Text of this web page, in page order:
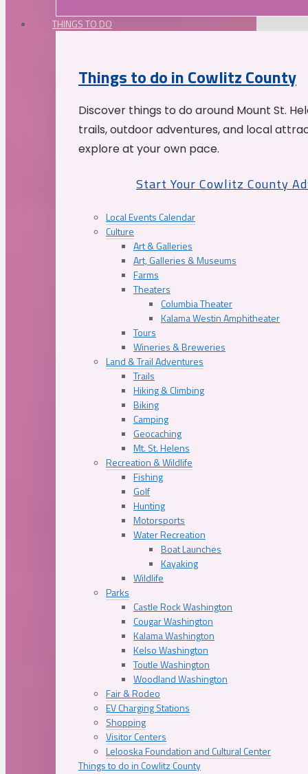
THINGS TO DO
Things to do in Cowlitz County
Discover things to do around Mount St.
trails, outdoor adventures, and local
explore at your own pace.
Start Your Cowlitz County
Local Events Calendar
Culture
Art & Galleries
Art, Galleries & Museums
Farms
Theaters
Columbia Theater
Kalama Westin Amphitheater
Tours
Wineries & Breweries
Land & Trail Adventures
Trails
Hiking & Climbing
Biking
Camping
Geocaching
Mt. St. Helens
Recreation & Wildlife
Fishing
Golf
Hunting
Motorsports
Water Recreation
Boat Launches
Kayaking
Wildlife
Parks
Castle Rock Washington
Cougar Washington
Kalama Washington
Kelso Washington
Toutle Washington
Woodland Washington
Fair & Rodeo
EV Charging Stations
Shopping
Visitor Centers
Lelooska Foundation and Cultural Center
Things to do in Cowlitz County